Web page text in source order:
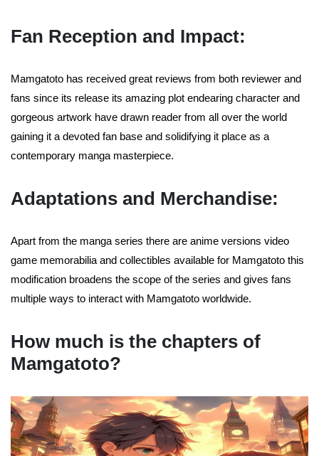
Fan Reception and Impact:
Mamgatoto has received great reviews from both reviewer and
fans since its release its amazing plot endearing character and
gorgeous artwork have drawn reader from all over the world
gaining it a devoted fan base and solidifying it place as a
contemporary manga masterpiece.
Adaptations and Merchandise:
Apart from the manga series there are anime versions video
game memorabilia and collectibles available for Mamgatoto this
modification broadens the scope of the series and gives fans
multiple ways to interact with Mamgatoto worldwide.
How much is the chapters of
Mamgatoto?